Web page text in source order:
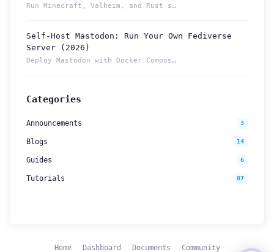
Run Minecraft, Valheim, and Rust servers from one Pterodacty...
Self-Host Mastodon: Run Your Own Fediverse
Server (2026)
Deploy Mastodon with Docker Compose and reach it from anywhe...
Categories
Announcements 3
Blogs 14
Guides 6
Tutorials 87
Home Dashboard Documents Community
Support Tickets
resolved.
Send us an email or connect via live chat for direct support.
Community